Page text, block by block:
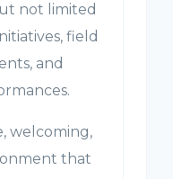
not limited
field
and
welcoming,
that